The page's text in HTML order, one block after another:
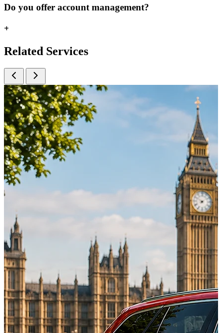
Do you offer account management?
+
Related Services